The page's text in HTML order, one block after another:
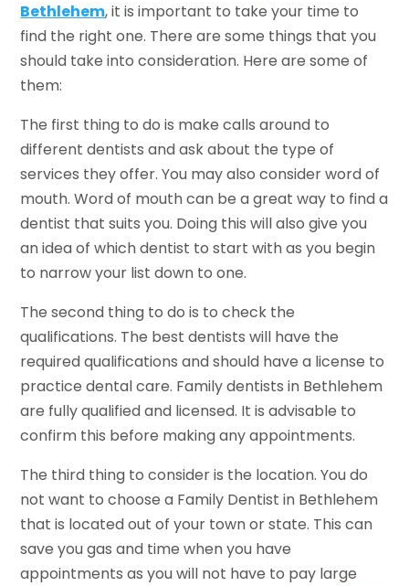
Bethlehem, it is important to take your time to
find the right one. There are some things that you
should take into consideration. Here are some of
them:
The first thing to do is make calls around to
different dentists and ask about the type of
services they offer. You may also consider word of
mouth. Word of mouth can be a great way to find a
dentist that suits you. Doing this will also give you
an idea of which dentist to start with as you begin
to narrow your list down to one.
The second thing to do is to check the
qualifications. The best dentists will have the
required qualifications and should have a license to
practice dental care. Family dentists in Bethlehem
are fully qualified and licensed. It is advisable to
confirm this before making any appointments.
The third thing to consider is the location. You do
not want to choose a Family Dentist in Bethlehem
that is located out of your town or state. This can
save you gas and time when you have
appointments as you will not have to pay large